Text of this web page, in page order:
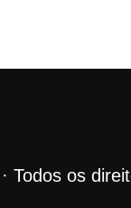
Todos os